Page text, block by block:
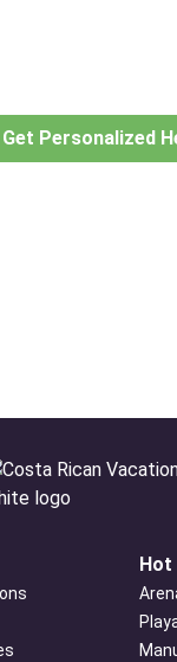
Get Personalized
Hot